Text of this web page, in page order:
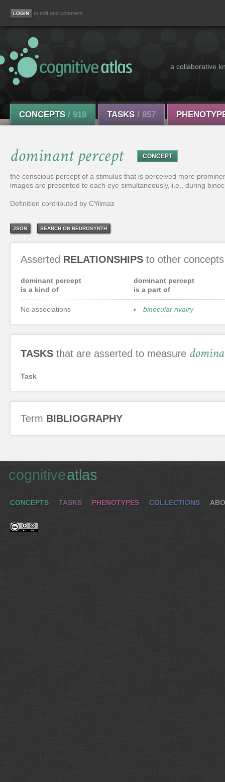
to edit and comment
a collaborative
CONCEPTS / 918 TASKS / 857
dominant percept CONCEPT
the conscious percept of a stimulus that is perceived more
images are presented to each eye simultaneously, i.e., during
Definition contributed by CYilmaz
JSON SEARCH ON NEUROSYNTH
Asserted RELATIONSHIPS to other concepts
dominant percept
is a kind of
No associations
dominant percept
is a part of
binocular rivalry
TASKS that are asserted to measure
Task
Term BIBLIOGRAPHY
cognitiveatlas
CONCEPTS TASKS PHENOTYPES COLLECTIONS